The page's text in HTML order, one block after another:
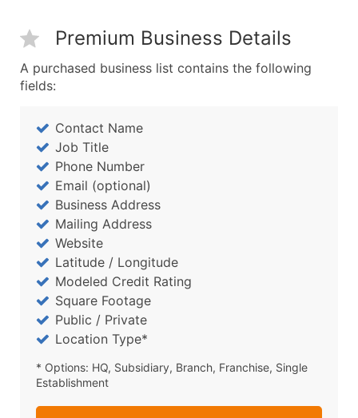
Premium Business Details
A purchased business list contains the following
fields:
Contact Name
Job Title
Phone Number
Email (optional)
Business Address
Mailing Address
Website
Latitude / Longitude
Modeled Credit Rating
Square Footage
Public / Private
Location Type*
* Options: HQ, Subsidiary, Branch, Franchise, Single
Establishment